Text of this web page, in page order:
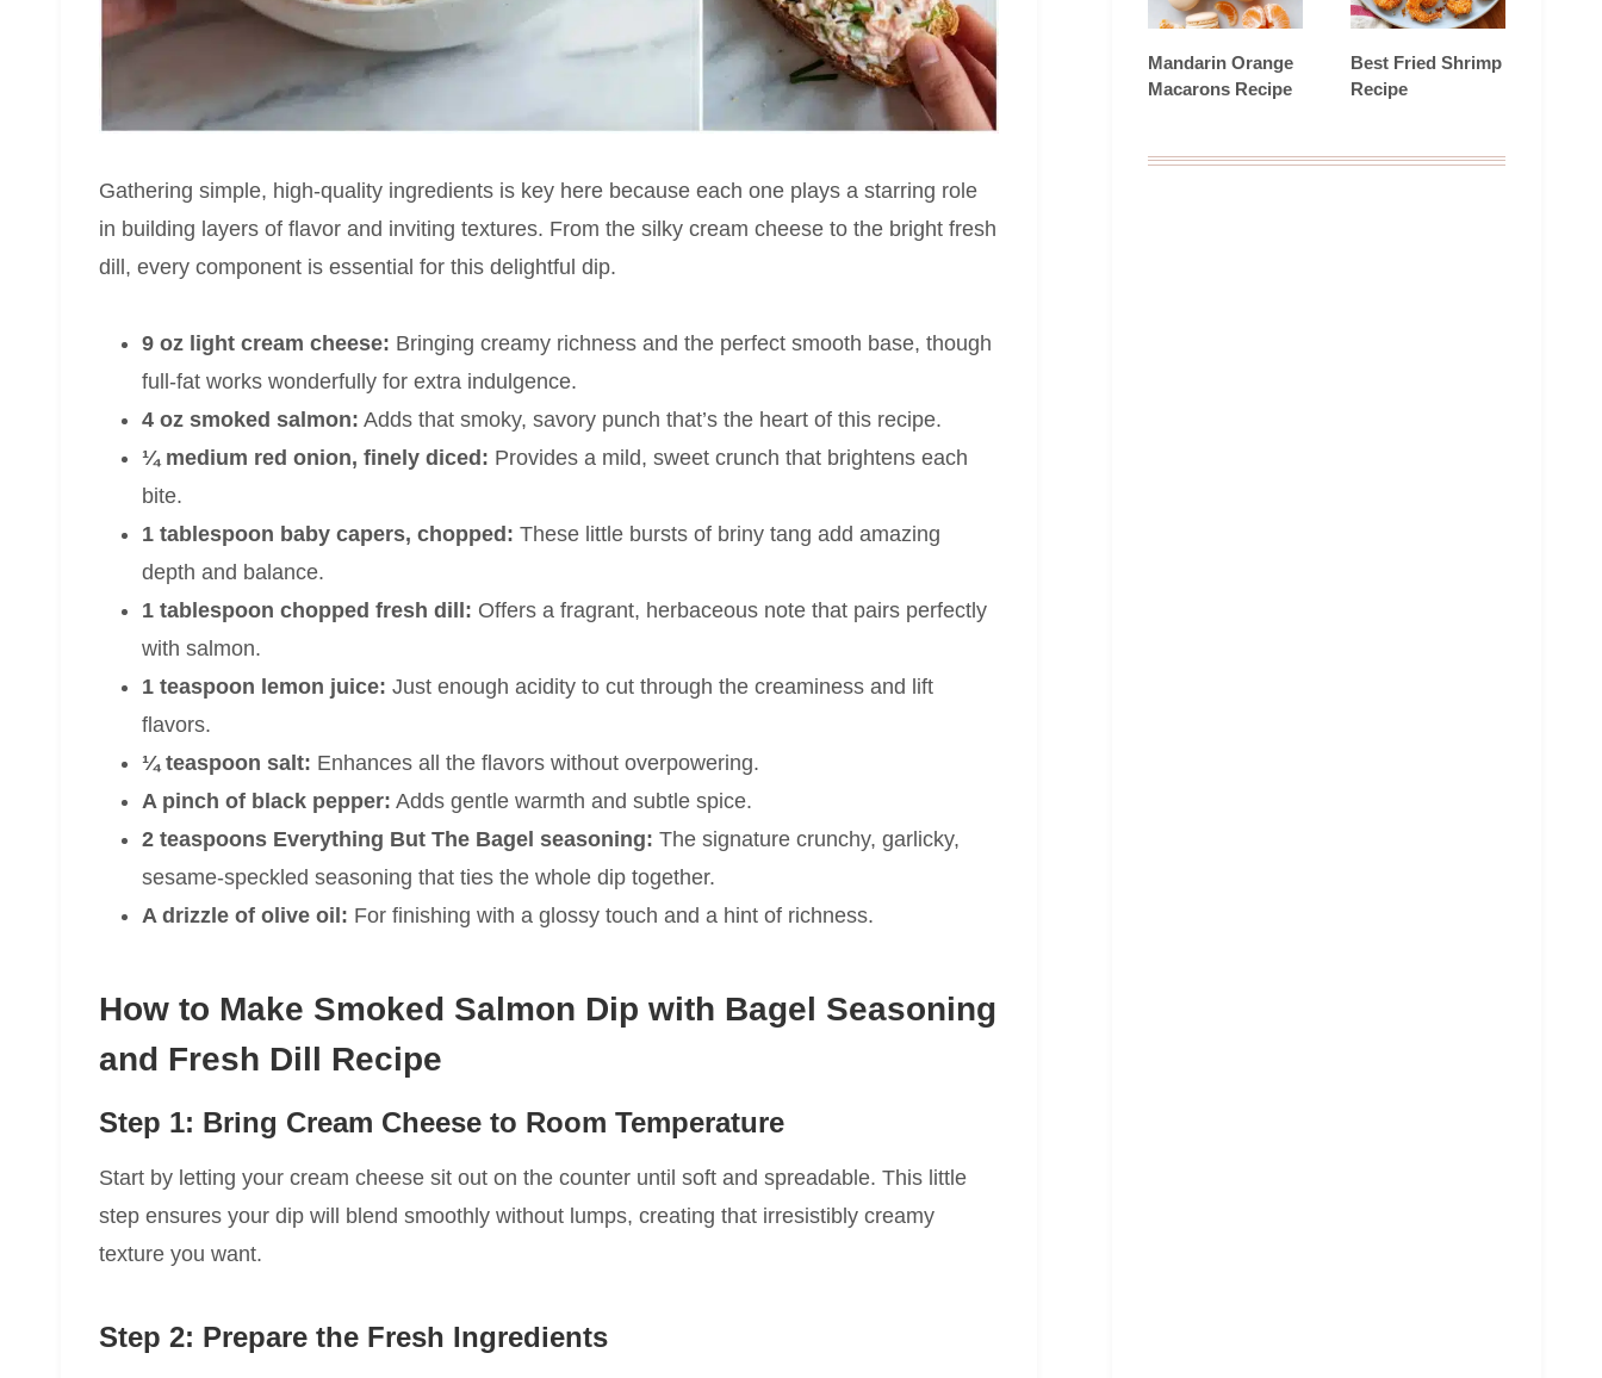
Gathering simple, high-quality ingredients is key here because each one plays a starring role
in building layers of flavor and inviting textures. From the silky cream cheese to the bright fresh
dill, every component is essential for this delightful dip.
9 oz light cream cheese: Bringing creamy richness and the perfect smooth base, though
full-fat works wonderfully for extra indulgence.
4 oz smoked salmon: Adds that smoky, savory punch that’s the heart of this recipe.
¼ medium red onion, finely diced: Provides a mild, sweet crunch that brightens each
bite.
1 tablespoon baby capers, chopped: These little bursts of briny tang add amazing
depth and balance.
1 tablespoon chopped fresh dill: Offers a fragrant, herbaceous note that pairs perfectly
with salmon.
1 teaspoon lemon juice: Just enough acidity to cut through the creaminess and lift
flavors.
¼ teaspoon salt: Enhances all the flavors without overpowering.
A pinch of black pepper: Adds gentle warmth and subtle spice.
2 teaspoons Everything But The Bagel seasoning: The signature crunchy, garlicky,
sesame-speckled seasoning that ties the whole dip together.
A drizzle of olive oil: For finishing with a glossy touch and a hint of richness.
How to Make Smoked Salmon Dip with Bagel Seasoning
and Fresh Dill Recipe
Step 1: Bring Cream Cheese to Room Temperature
Start by letting your cream cheese sit out on the counter until soft and spreadable. This little
step ensures your dip will blend smoothly without lumps, creating that irresistibly creamy
texture you want.
Step 2: Prepare the Fresh Ingredients
Mandarin Orange
Macarons Recipe
Best Fried Shrimp
Recipe